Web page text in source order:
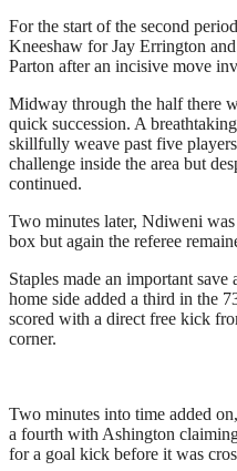
For the start of the second
Kneeshaw for Jay Errington
Parton after an incisive move
Midway through the half there
quick succession. A
skillfully weave past five
challenge inside the area but
continued.
Two minutes later, Ndiweni
box but again the referee
Staples made an important
home side added a third in the
scored with a direct free kick
corner.
Two minutes into time added
a fourth with Ashington
for a goal kick before it was